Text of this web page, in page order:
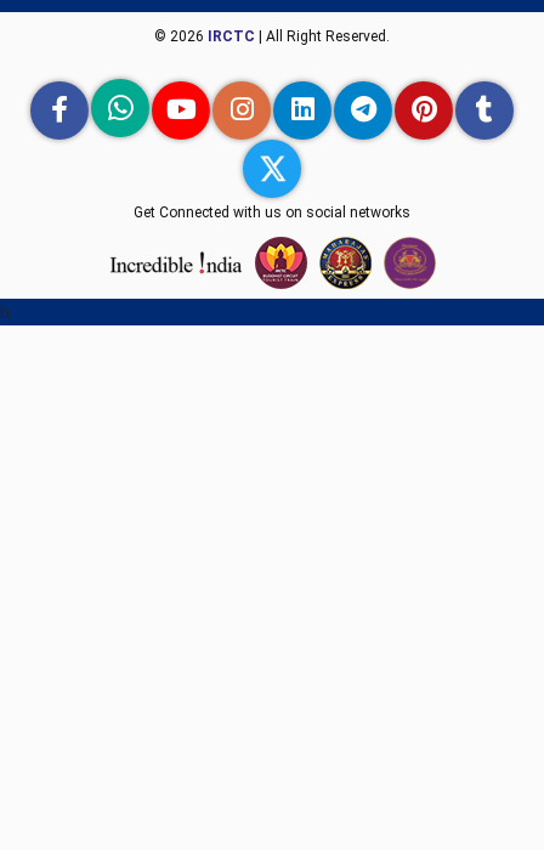
© 2026 IRCTC | All Right Reserved.
Get Connected with us on social networks
h